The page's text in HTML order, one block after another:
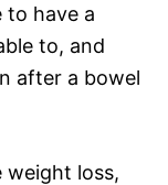
have a
to, and
after a bowel
weight loss,